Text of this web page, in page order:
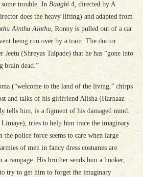
trouble. In Baaghi 4, directed by A
does the heavy lifting) and adapted from
Ainthu Ainthu, Ronny is pulled out of a car
being run over by a train. The doctor
Jeetu (Shreyas Talpade) that he has “gone into
brain dead.”
(“welcome to the land of the living,” chirps
and talks of his girlfriend Alisha (Harnaaz
tells him, is a figment of his damaged mind.
Limaye), tries to help him trace the imaginary
police force seems to care when large
of men in fancy dress costumes are
a rampage. His brother sends him a hooker,
try to get him to forget the imaginary